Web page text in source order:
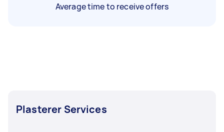
Average time to receive offers
Plasterer Services